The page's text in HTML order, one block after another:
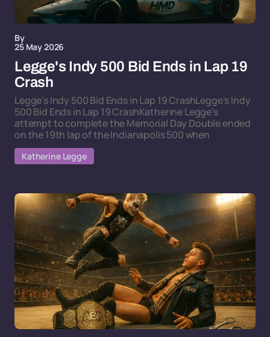
By
25 May 2026
Legge's Indy 500 Bid Ends in Lap 19
Crash
Legge's Indy 500 Bid Ends in Lap 19 CrashLegge's Indy
500 Bid Ends in Lap 19 CrashKatherine Legge's
attempt to complete the Memorial Day Double ended
on the 19th lap of the Indianapolis 500 when
Katherine Legge